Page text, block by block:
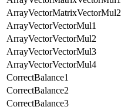
ArrayVectorMatrixVectorMul2
ArrayVectorVectorMul1
ArrayVectorVectorMul2
ArrayVectorVectorMul3
ArrayVectorVectorMul4
CorrectBalance1
CorrectBalance2
CorrectBalance3